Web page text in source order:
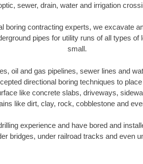
sewer, drain, water and irrigation
boring contracting experts, we excavate
pipes for utility runs of all types of
small.
oil and gas pipelines, sewer lines and
directional boring techniques to
like concrete slabs, driveways,
like dirt, clay, rock, cobblestone and
experience and have bored and
bridges, under railroad tracks and even